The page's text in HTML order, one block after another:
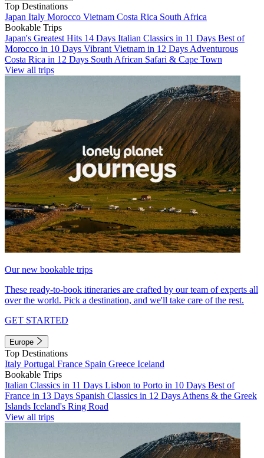
Top Destinations
Japan Italy Morocco Vietnam Costa Rica South Africa
Bookable Trips
Japan's Greatest Hits 14 Days Italian Classics in 11 Days Best of
Morocco in 10 Days Vibrant Vietnam in 12 Days Adventurous
Costa Rica in 12 Days South African Safari & Cape Town
View all trips
Our new bookable trips
These ready-to-book itineraries are crafted by our team of experts all
over the world. Pick a destination, and we'll take care of the rest.
GET STARTED
Europe
Top Destinations
Italy Portugal France Spain Greece Iceland
Bookable Trips
Italian Classics in 11 Days Lisbon to Porto in 10 Days Best of
France in 13 Days Spanish Classics in 12 Days Athens & the Greek
Islands Iceland's Ring Road
View all trips